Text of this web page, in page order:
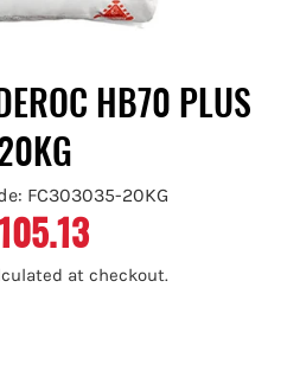
HB70 PLUS
FC303035-20KG
at checkout.